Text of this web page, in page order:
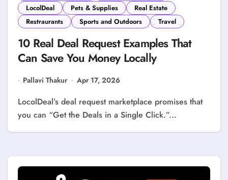
LocolDeal
Pets & Supplies
Real Estate
Restraurants
Sports and Outdoors Travel
10 Real Deal Request Examples That
Can Save You Money Locally
Pallavi Thakur Apr 17, 2026
LocolDeal’s deal request marketplace promises that
you can “Get the Deals in a Single Click.”...